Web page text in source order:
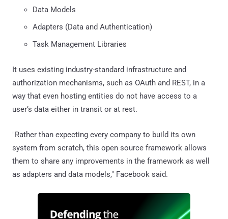
Data Models
Adapters (Data and Authentication)
Task Management Libraries
It uses existing industry-standard infrastructure and
authorization mechanisms, such as OAuth and REST, in a
way that even hosting entities do not have access to a
user’s data either in transit or at rest.
"Rather than expecting every company to build its own
system from scratch, this open source framework allows
them to share any improvements in the framework as well
as adapters and data models," Facebook said.